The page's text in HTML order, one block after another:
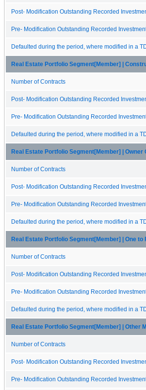
Post- Modification Outstanding Recorded
Pre- Modification Outstanding Recorded
Defaulted during the period, where modified in a
Real Estate Portfolio Segment[Member] |
Number of Contracts
Post- Modification Outstanding Recorded
Pre- Modification Outstanding Recorded
Defaulted during the period, where modified in a
Real Estate Portfolio Segment[Member] |
Number of Contracts
Post- Modification Outstanding Recorded
Pre- Modification Outstanding Recorded
Defaulted during the period, where modified in a
Real Estate Portfolio Segment[Member] | One to
Number of Contracts
Post- Modification Outstanding Recorded
Pre- Modification Outstanding Recorded
Defaulted during the period, where modified in a
Real Estate Portfolio Segment[Member] | Other
Number of Contracts
Post- Modification Outstanding Recorded
Pre- Modification Outstanding Recorded